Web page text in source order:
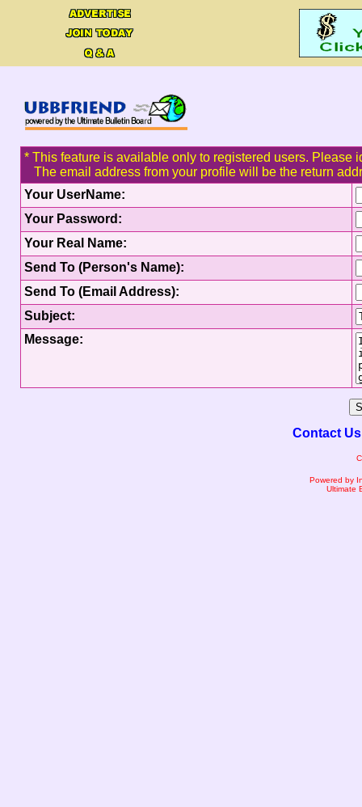
* This feature is available only to registered users. Please
The email address from your profile will be the return
Your UserName:
Your Password:
Your Real Name:
Send To (Person's Name):
Send To (Email Address):
Subject:
Message:
Contact Us
Powered by
Ultimate